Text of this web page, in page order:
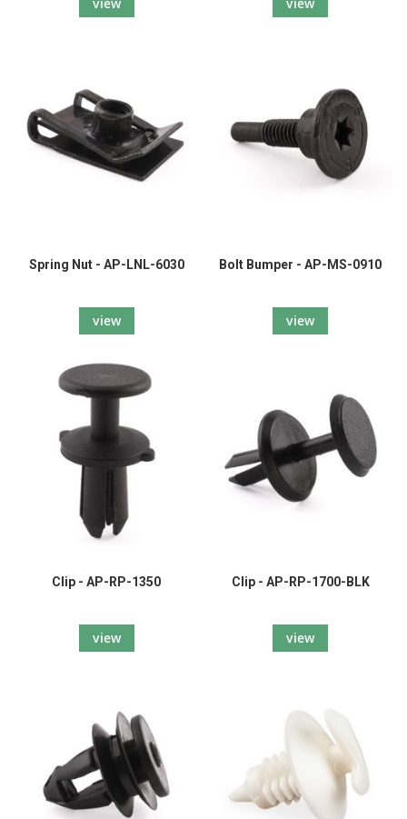
view view
Spring Nut - AP-LNL-6030
view
Bolt Bumper - AP-MS-0910
view
Clip - AP-RP-1350
view
Clip - AP-RP-1700-BLK
view